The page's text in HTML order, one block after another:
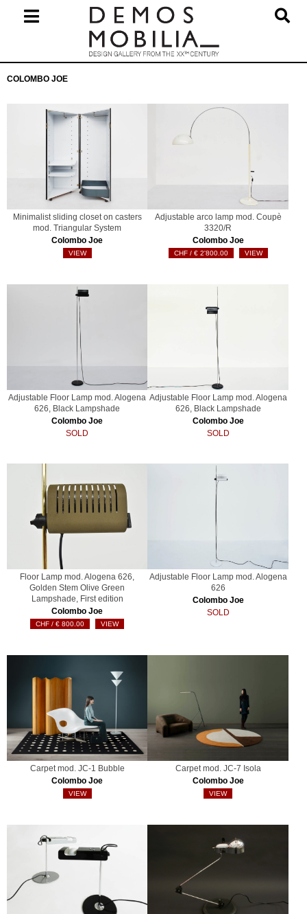
Navigation
COLOMBO JOE
Minimalist sliding closet on casters
mod. Triangular System
Colombo Joe
VIEW
Adjustable arco lamp mod. Coupè
3320/R
Colombo Joe
€2'800.00 VIEW
Adjustable Floor Lamp mod. Alogena
626, Black Lampshade
Colombo Joe
SOLD
Adjustable Floor Lamp mod. Alogena
626, Black Lampshade
Colombo Joe
SOLD
Floor Lamp mod. Alogena 626,
Golden Stem Olive Green
Lampshade, First edition
Colombo Joe
€ 800.00 VIEW
Adjustable Floor Lamp mod. Alogena
626
Colombo Joe
SOLD
Carpet mod. JC-1 Bubble
Colombo Joe
VIEW
Carpet mod. JC-7 Isola
Colombo Joe
VIEW